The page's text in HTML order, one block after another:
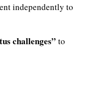
independently to
challenges” to